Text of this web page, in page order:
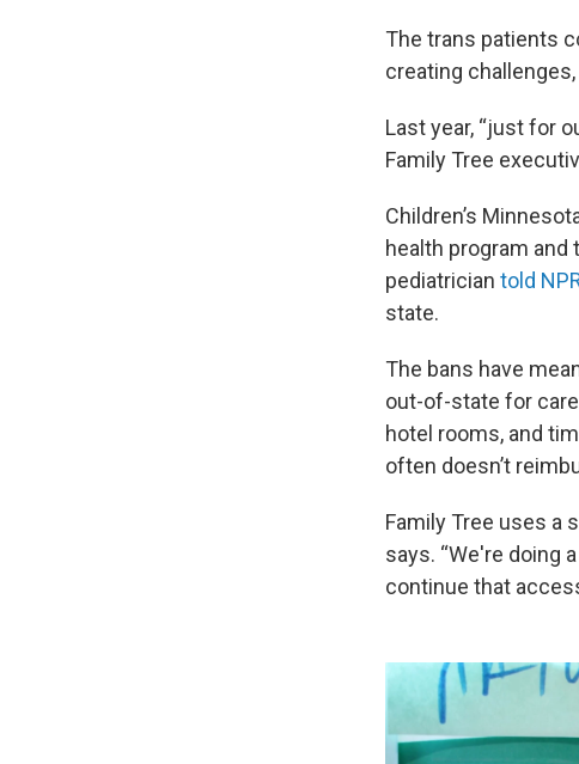
The trans patients
creating
Last year, “just for
Family Tree
Children’s
health program and
pediatrician told
state.
The bans have
out-of-state for
hotel rooms, and
often doesn’t
Family Tree uses a
says. “We're doing
continue that